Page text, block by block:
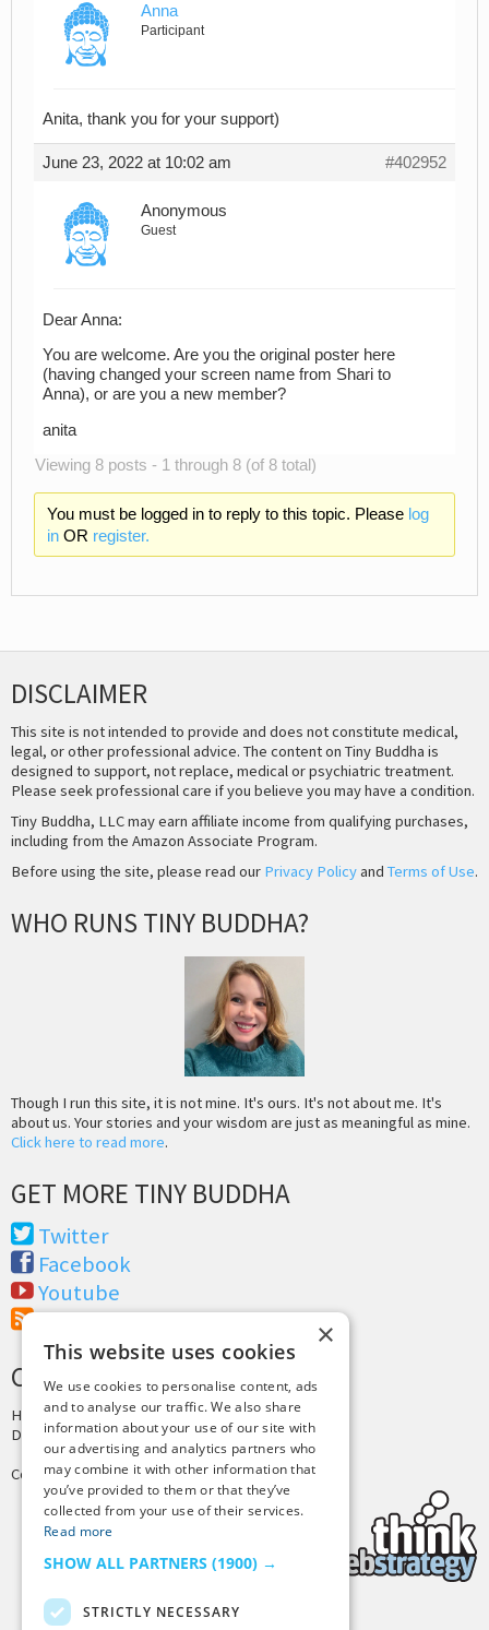
Anna
Participant
Anita, thank you for your support)
June 23, 2022 at 10:02 am #402952
Anonymous
Guest
Dear Anna:
You are welcome. Are you the original poster here
(having changed your screen name from Shari to
Anna), or are you a new member?
anita
Viewing 8 posts - 1 through 8 (of 8 total)
You must be logged in to reply to this topic. Please log
inOR register.
DISCLAIMER
This site is not intended to provide and does not constitute medical,
legal, or other professional advice. The content on Tiny Buddha is
designed to support, not replace, medical or psychiatric treatment.
Please seek professional care if you believe you may have a condition.
Tiny Buddha, LLC may earn affiliate income from qualifying purchases,
including from the Amazon Associate Program.
Before using the site, please read our Privacy Policyand Terms of Use.
WHO RUNS TINY BUDDHA?
Though I run this site, it is not mine. It's ours. It's not about me. It's
about us. Your stories and your wisdom are just as meaningful as mine.
Click here to read more.
GET MORE TINY BUDDHA
Twitter
Facebook
Youtube
RSS Feed
CREDITS & COPYRIGHT
Hosting byPressLabs
Design byJoshua Denney
Copyright © 2025 Tiny Buddha, LLC
×
This website uses cookies
We use cookies to personalise content, ads
and to analyse our traffic. We also share
information about your use of our site with
our advertising and analytics partners who
may combine it with other information that
you’ve provided to them or that they’ve
collected from your use of their services.
Read more
SHOW ALL PARTNERS (1900) →
STRICTLY NECESSARY